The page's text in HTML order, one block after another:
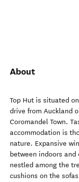
About
Top Hut is situated
drive from Auckland
Coromandel Town.
accommodation is
nature. Expansive
between indoors
nestled among the
cushions on the